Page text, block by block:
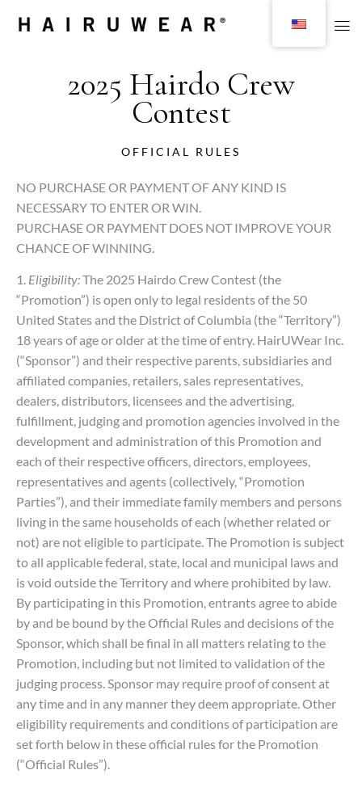
2025 Hairdo Crew
Contest
OFFICIAL RULES
NO PURCHASE OR PAYMENT OF ANY KIND IS
NECESSARY TO ENTER OR WIN.
PURCHASE OR PAYMENT DOES NOT IMPROVE YOUR
CHANCE OF WINNING.
1. Eligibility:The 2025 Hairdo Crew Contest (the
“Promotion”) is open only to legal residents of the 50
United States and the District of Columbia (the “Territory”)
18 years of age or older at the time of entry. HairUWear Inc.
(“Sponsor”) and their respective parents, subsidiaries and
affiliated companies, retailers, sales representatives,
dealers, distributors, licensees and the advertising,
fulfillment, judging and promotion agencies involved in the
development and administration of this Promotion and
each of their respective officers, directors, employees,
representatives and agents (collectively, “Promotion
Parties”), and their immediate family members and persons
living in the same households of each (whether related or
not) are not eligible to participate. The Promotion is subject
to all applicable federal, state, local and municipal laws and
is void outside the Territory and where prohibited by law.
By participating in this Promotion, entrants agree to abide
by and be bound by the Official Rules and decisions of the
Sponsor, which shall be final in all matters relating to the
Promotion, including but not limited to validation of the
judging process. Sponsor may require proof of consent at
any time and in any manner they deem appropriate. Other
eligibility requirements and conditions of participation are
set forth below in these official rules for the Promotion
(“Official Rules”).